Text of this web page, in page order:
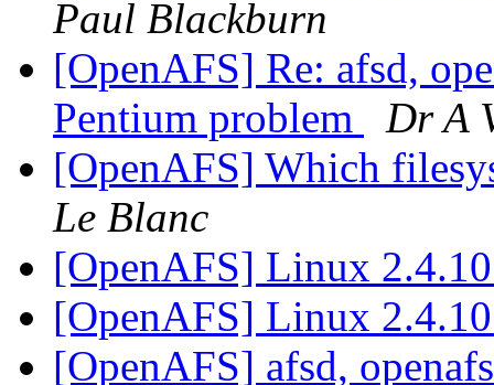
Paul Blackburn
[OpenAFS] Re: afsd,
Pentium problem
Dr A
[OpenAFS] Which
Le Blanc
[OpenAFS] Linux
[OpenAFS] Linux
[OpenAFS] afsd,